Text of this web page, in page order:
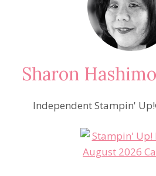
Sharon
Independent Stampin'